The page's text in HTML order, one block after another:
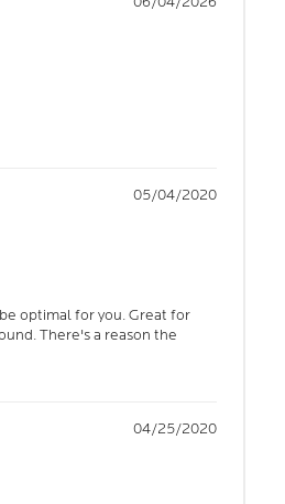
05/04/2020
optimal for you. Great for
There's a reason the
04/25/2020